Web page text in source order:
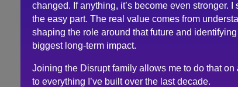
changed. If anything, it’s become even stronger.
the easy part. The real value comes from
shaping the role around that future and
biggest long-term impact.
Joining the Disrupt family allows me to do that
to everything I’ve built over the last decade.